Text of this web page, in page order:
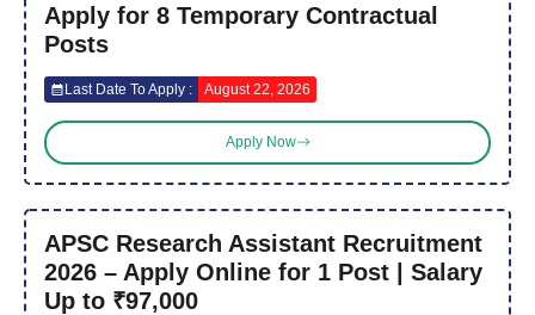
Apply for 8 Temporary Contractual
Posts
Last Date To Apply : August 22, 2026
Apply Now
APSC Research Assistant Recruitment
2026 – Apply Online for 1 Post | Salary
Up to ₹97,000